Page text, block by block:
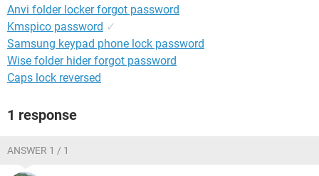
Anvi folder locker forgot password
Kmspico password ✓
Samsung keypad phone lock password
Wise folder hider forgot password
Caps lock reversed
1 response
ANSWER 1 / 1